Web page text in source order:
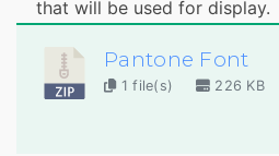
that will be used for display.
Pantone Font
1 file(s) 226 KB